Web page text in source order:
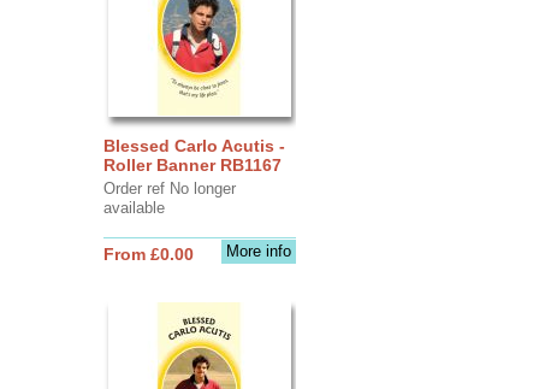
Blessed Carlo Acutis -
Roller Banner RB1167
Order ref No longer
available
More info
From £0.00